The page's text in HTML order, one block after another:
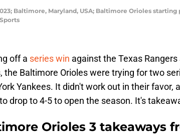
Baltimore, Maryland, USA; Baltimore Orioles
off a series win against the Texas
the Baltimore Orioles were trying for two
Yankees. It didn't work out in their favor,
drop to 4-5 to open the season. It's
Orioles 3 takeaways